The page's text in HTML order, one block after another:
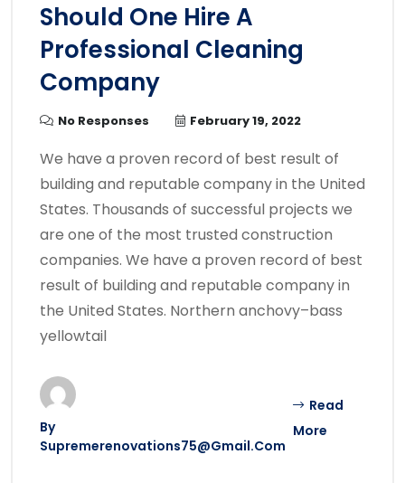
Should One Hire A
Professional Cleaning
Company
No Responses February 19, 2022
We have a proven record of best result of
building and reputable company in the United
States. Thousands of successful projects we
are one of the most trusted construction
companies. We have a proven record of best
result of building and reputable company in
the United States. Northern anchovy–bass
yellowtail
By
Supremerenovations75@gmail.com
Read
More